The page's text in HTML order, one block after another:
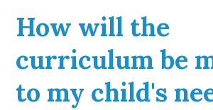
How will the
curriculum be
to my child's